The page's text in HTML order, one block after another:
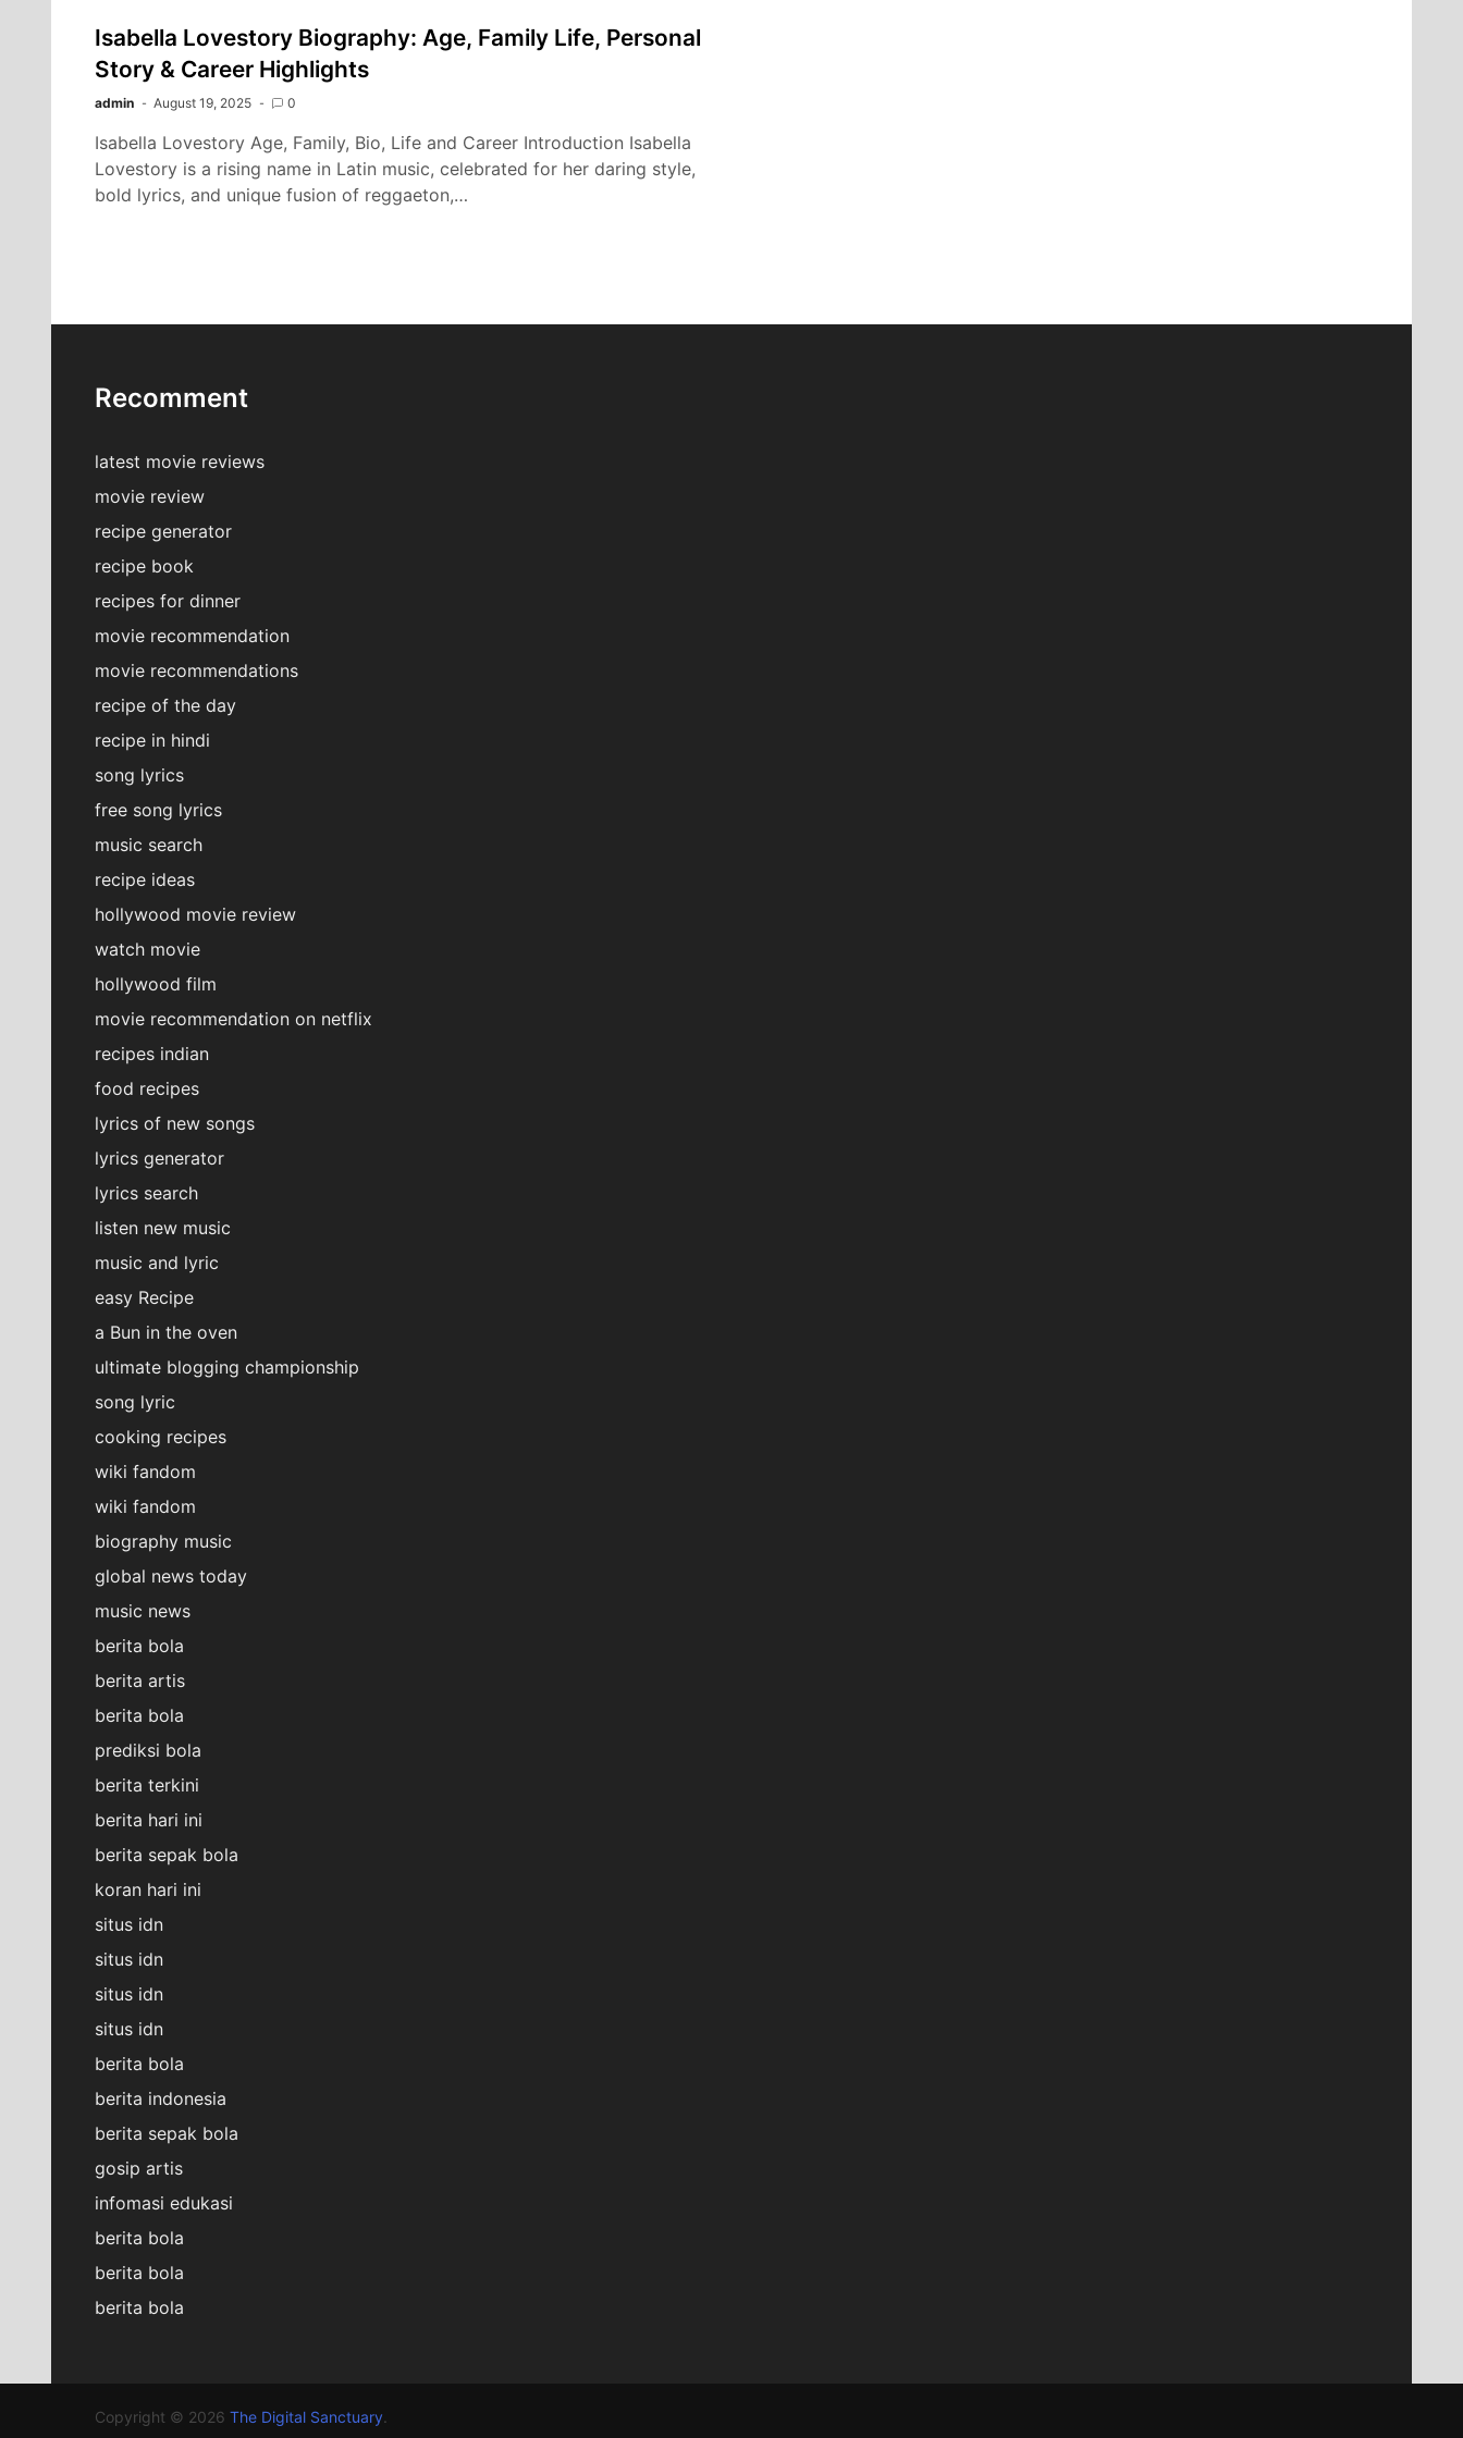
Isabella Lovestory Biography: Age, Family Life, Personal
Story & Career Highlights
admin August 19, 2025 0
Isabella Lovestory Age, Family, Bio, Life and Career Introduction Isabella
Lovestory is a rising name in Latin music, celebrated for her daring style,
bold lyrics, and unique fusion of reggaeton,…
Recomment
latest movie reviews
movie review
recipe generator
recipe book
recipes for dinner
movie recommendation
movie recommendations
recipe of the day
recipe in hindi
song lyrics
free song lyrics
music search
recipe ideas
hollywood movie review
watch movie
hollywood film
movie recommendation on netflix
recipes indian
food recipes
lyrics of new songs
lyrics generator
lyrics search
listen new music
music and lyric
easy Recipe
a Bun in the oven
ultimate blogging championship
song lyric
cooking recipes
wiki fandom
wiki fandom
biography music
global news today
music news
berita bola
berita artis
berita bola
prediksi bola
berita terkini
berita hari ini
berita sepak bola
koran hari ini
situs idn
situs idn
situs idn
situs idn
berita bola
berita indonesia
berita sepak bola
gosip artis
infomasi edukasi
berita bola
berita bola
berita bola
Copyright © 2026 The Digital Sanctuary